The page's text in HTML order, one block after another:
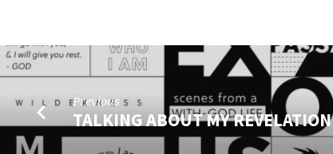
Previous
TALKING ABOUT MY REVELATION